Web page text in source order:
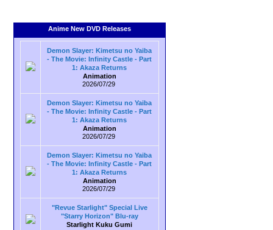
Anime New DVD Releases
Demon Slayer: Kimetsu no Yaiba
- The Movie: Infinity Castle - Part
1: Akaza Returns
Animation
2026/07/29
Demon Slayer: Kimetsu no Yaiba
- The Movie: Infinity Castle - Part
1: Akaza Returns
Animation
2026/07/29
Demon Slayer: Kimetsu no Yaiba
- The Movie: Infinity Castle - Part
1: Akaza Returns
Animation
2026/07/29
"Revue Starlight" Special Live
"Starry Horizon" Blu-ray
Starlight Kuku Gumi